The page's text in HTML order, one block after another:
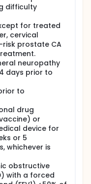
difficulty
for treated
cervical
prostate CA
neuropathy
days prior to
to
drug
or
device for
or 5
whichever is
obstructive
with a forced